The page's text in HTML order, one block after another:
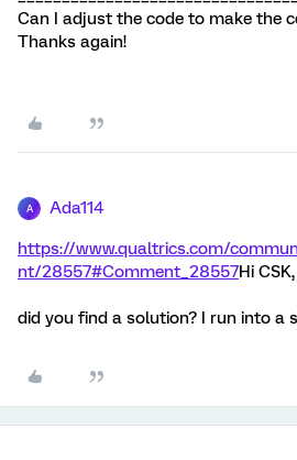
Can I adjust the code to make the
Thanks again!
A Ada114
https://www.qualtrics.com/
nt/28557#Comment_28557Hi CSK,
did you find a solution? I run into a